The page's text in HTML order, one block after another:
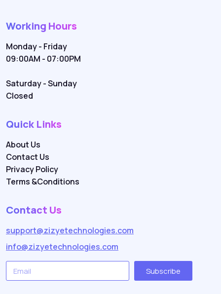
Working Hours
Monday - Friday
09:00AM - 07:00PM
Saturday - Sunday
Closed
Quick Links
About Us
Contact Us
Privacy Policy
Terms &Conditions
Contact Us
support@zizyetechnologies.com
info@zizyetechnologies.com
Subscribe